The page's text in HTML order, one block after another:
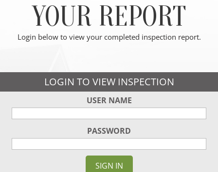
YOUR REPORT
Login below to view your completed inspection report.
LOGIN TO VIEW INSPECTION
USER NAME
PASSWORD